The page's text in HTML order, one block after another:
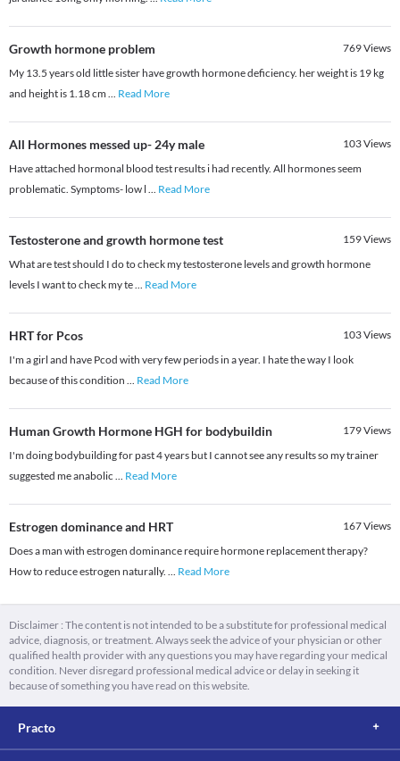
Growth hormone problem 769Views
My 13.5 years old little sister have growth hormone deficiency. her weight is 19 kg
and height is 1.18 cm ... Read More
All Hormones messed up- 24y male 103Views
Have attached hormonal blood test results i had recently. All hormones seem
problematic. Symptoms- low l ... Read More
Testosterone and growth hormone test 159Views
What are test should I do to check my testosterone levels and growth hormone
levels I want to check my te... Read More
HRT for Pcos 103Views
I'm a girl and have Pcod with very few periods in a year. I hate the way I look
because of this condition ... Read More
Human Growth Hormone HGH for bodybuildin 179Views
I'm doing bodybuilding for past 4 years but I cannot see any results so my trainer
suggested me anabolic ... Read More
Estrogen dominance and HRT 167Views
Does a man with estrogen dominance require hormone replacement therapy?
How to reduce estrogen naturally. ... Read More
Disclaimer : The content is not intended to be a substitute for professional medical
advice, diagnosis, or treatment. Always seek the advice of your physician or other
qualified health provider with any questions you may have regarding your medical
condition. Never disregard professional medical advice or delay in seeking it
because of something you have read on this website.
Practo